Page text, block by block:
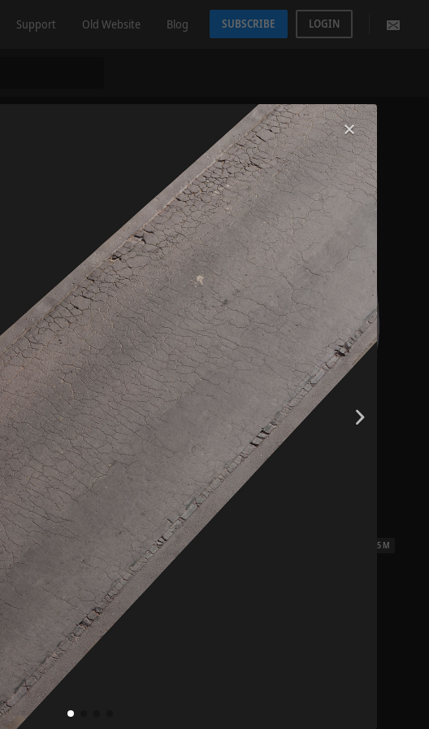
Support Old Website Blog SUBSCRIBE LOGIN
Terracotta Tiles 01 2.5 x 2.5 M